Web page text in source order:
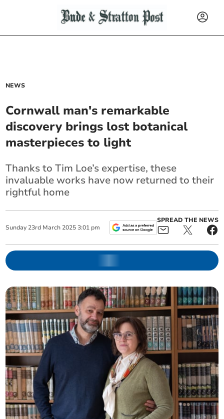
NEWS
Cornwall man's remarkable
discovery brings lost botanical
masterpieces to light
Thanks to Tim Loe’s expertise, these
invaluable works have now returned to their
rightful home
Sunday 23rd March 2025 3:01 pm
SPREAD THE NEWS